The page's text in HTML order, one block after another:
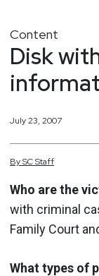
Content
Disk
July 23, 2007
BySCStaff
Who are the
with criminal
Family Court
What types of